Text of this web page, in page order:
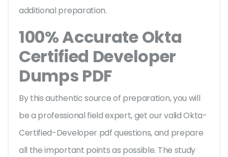
additional preparation.
100% Accurate Okta
Certified Developer
Dumps PDF
By this authentic source of preparation, you will
be a professional field expert, get our valid Okta-
Certified-Developer pdf questions, and prepare
all the important points as possible. The study